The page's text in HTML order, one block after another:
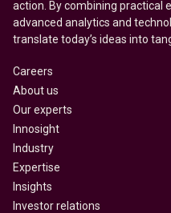
action. By combining practical
advanced analytics and
translate today’s ideas into
Careers
About us
Our experts
Innosight
Industry
Expertise
Insights
Investor relations